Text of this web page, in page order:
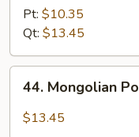
Pork
Hunan
Pt: $10.35
Qt: $13.45
Mongolian
Pork
44. Mongolian
$13.45